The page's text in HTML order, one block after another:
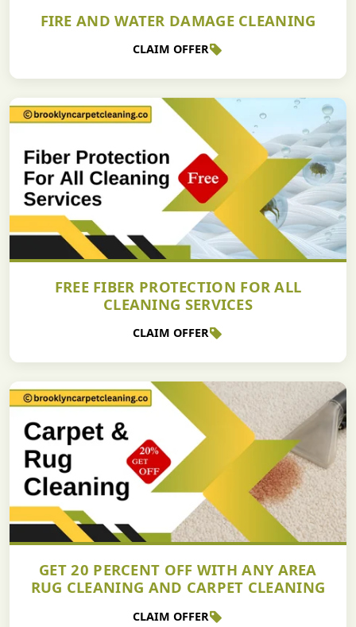
FIRE AND WATER DAMAGE CLEANING
CLAIM OFFER
FREE FIBER PROTECTION FOR ALL
CLEANING SERVICES
CLAIM OFFER
GET 20 PERCENT OFF WITH ANY AREA
RUG CLEANING AND CARPET CLEANING
CLAIM OFFER